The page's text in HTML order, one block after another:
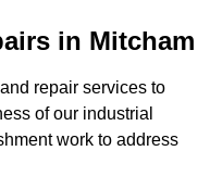
in Mitcham
repair services to
of our industrial
work to address